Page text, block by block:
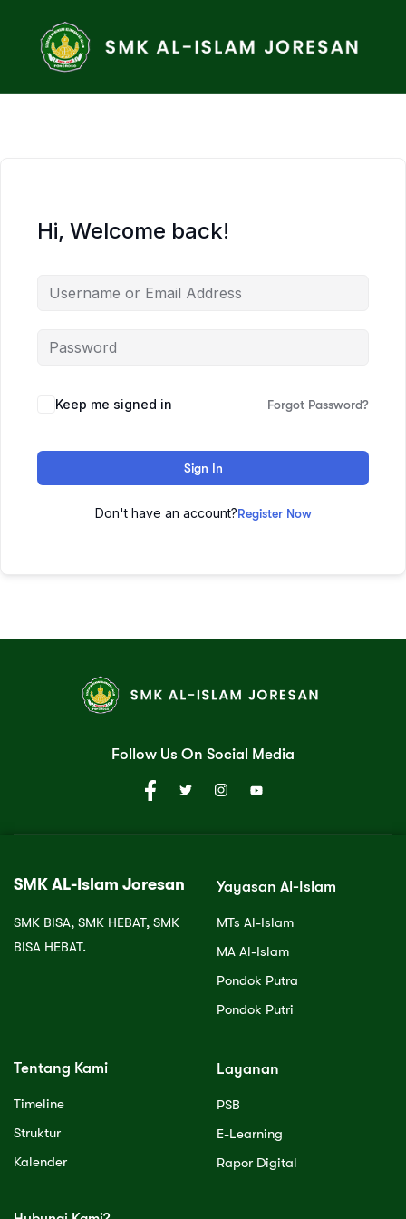
Hi, Welcome back!
Keep me signed in Forgot Password?
Sign In
Don't have an account?Register Now
Follow Us On Social Media
SMK AL-Islam Joresan
SMK BISA, SMK HEBAT, SMK
BISA HEBAT.
Yayasan Al-Islam
MTs Al-Islam
MA Al-Islam
Pondok Putra
Pondok Putri
Tentang Kami
Timeline
Struktur
Kalender
Layanan
PSB
E-Learning
Rapor Digital